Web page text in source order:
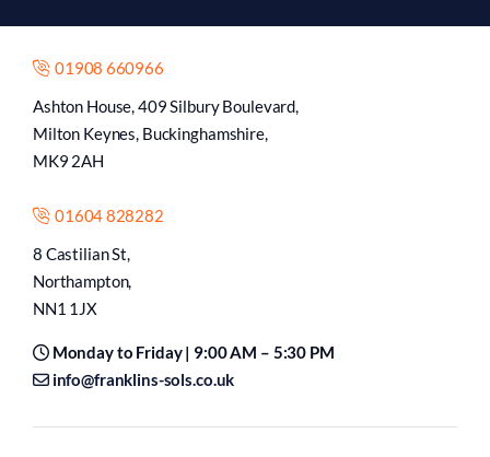
01908 660966
Ashton House, 409 Silbury Boulevard,
Milton Keynes, Buckinghamshire,
MK9 2AH
01604 828282
8 Castilian St,
Northampton,
NN1 1JX
Monday to Friday | 9:00 AM – 5:30 PM
info@franklins-sols.co.uk